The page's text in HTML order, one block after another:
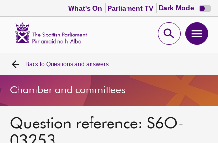
What's On Parliament TV Dark Mode Dark
mode
Open
Home
Bills and laws
MSPs
Back to Questions and answers
Chamber and committees
Question reference: S6O-